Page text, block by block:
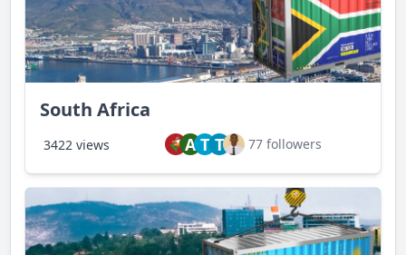
South Africa
3422 views A T T 77 followers